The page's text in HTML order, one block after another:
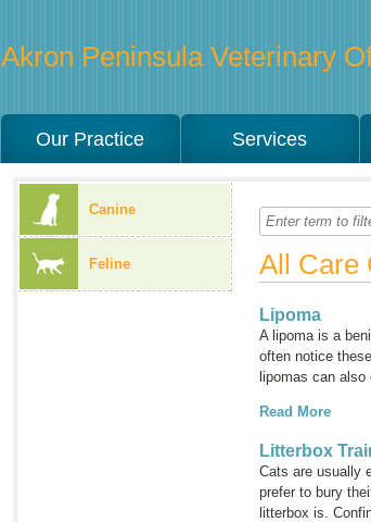
Akron Peninsula Veterinary
Our Practice Services
Canine
Feline All Care
Lipoma
A lipoma is a
often notice
lipomas can
Read More
Litterbox
Cats are usually
prefer to bury
litterbox is.